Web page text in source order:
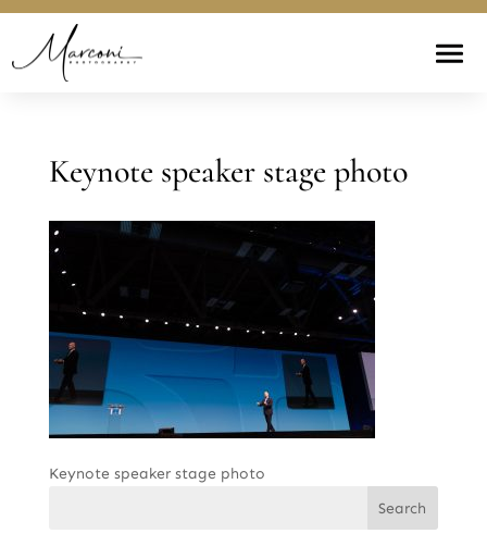
Keynote speaker stage photo
Keynote speaker stage photo